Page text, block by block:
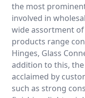
the most
involved in
wide assortment
products range
Hinges, Glass
addition to this,
acclaimed by
such as strong